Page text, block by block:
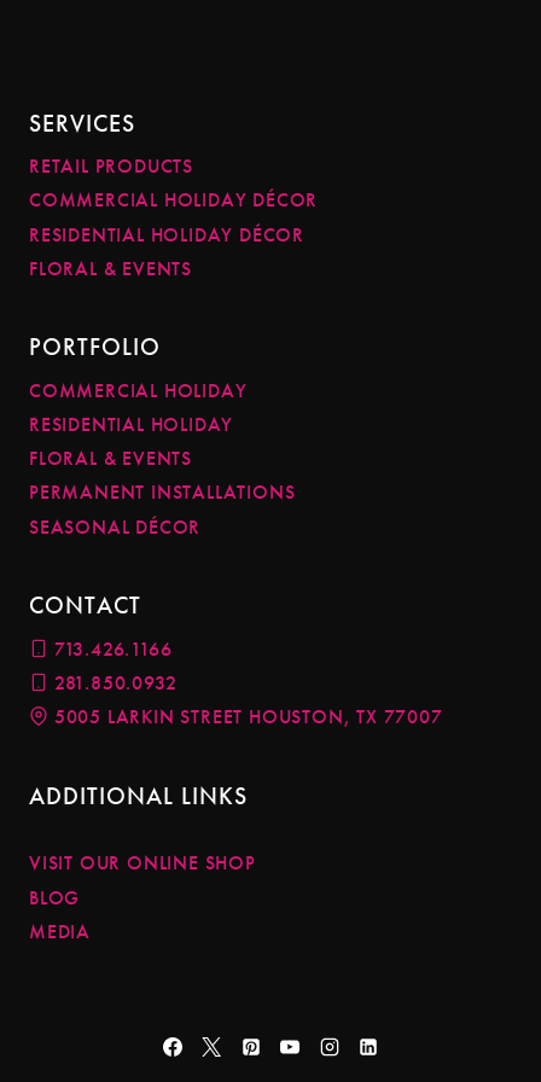
SERVICES
RETAIL PRODUCTS
COMMERCIAL HOLIDAY DÉCOR
RESIDENTIAL HOLIDAY DÉCOR
FLORAL & EVENTS
PORTFOLIO
COMMERCIAL HOLIDAY
RESIDENTIAL HOLIDAY
FLORAL & EVENTS
PERMANENT INSTALLATIONS
SEASONAL DÉCOR
CONTACT
713.426.1166
281.850.0932
5005 LARKIN STREET HOUSTON, TX 77007
ADDITIONAL LINKS
VISIT OUR ONLINE SHOP
BLOG
MEDIA